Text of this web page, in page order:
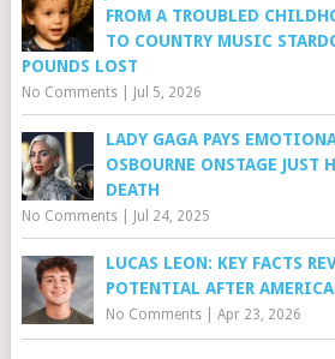
FROM A TROUBLED
TO COUNTRY MUSIC
POUNDS LOST
No Comments| Jul 5, 2026
LADY GAGA PAYS
OSBOURNE ONSTAGE JUST
DEATH
No Comments| Jul 24, 2025
LUCAS LEON: KEY FACTS
POTENTIAL AFTER
No Comments| Apr 23, 2026